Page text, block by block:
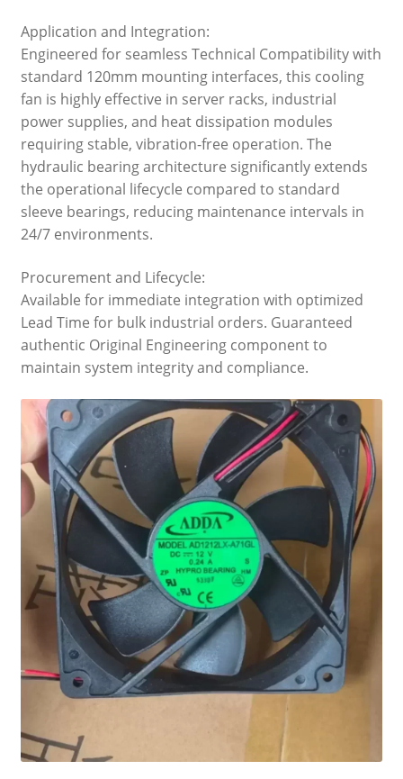
Application and Integration:
Engineered for seamless Technical Compatibility with
standard 120mm mounting interfaces, this cooling
fan is highly effective in server racks, industrial
power supplies, and heat dissipation modules
requiring stable, vibration-free operation. The
hydraulic bearing architecture significantly extends
the operational lifecycle compared to standard
sleeve bearings, reducing maintenance intervals in
24/7 environments.
Procurement and Lifecycle:
Available for immediate integration with optimized
Lead Time for bulk industrial orders. Guaranteed
authentic Original Engineering component to
maintain system integrity and compliance.